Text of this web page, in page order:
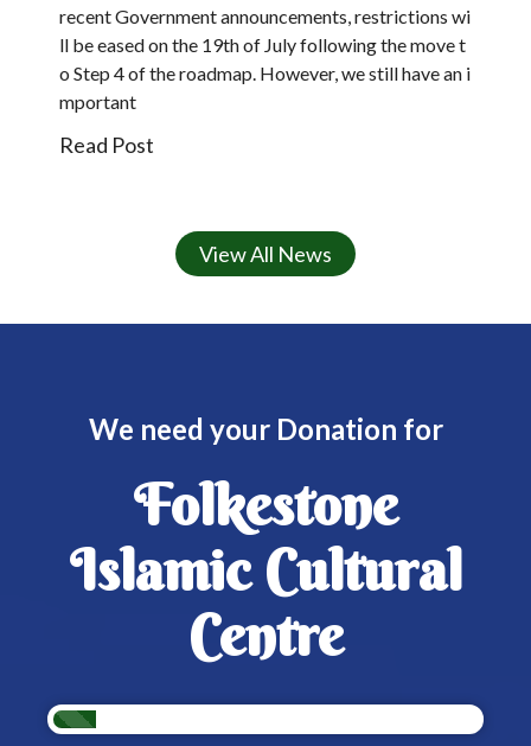
recent Government announcements, restrictions wi
ll be eased on the 19th of July following the move t
o Step 4 of the roadmap. However, we still have an i
mportant
Read Post
View All News
We need your Donation for
Folkestone
Islamic Cultural
Centre
10%